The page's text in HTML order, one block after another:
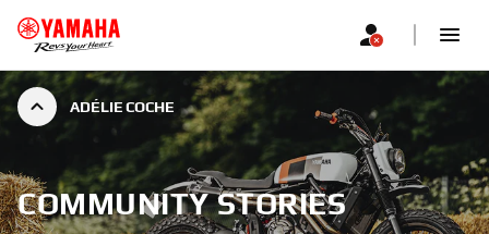
ADÉLIE COCHE
COMMUNITY STORIES